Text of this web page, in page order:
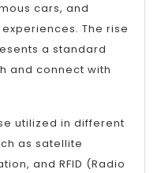
cars, and
The rise
a standard
and connect with
utilized in different
as satellite
and RFID (Radio